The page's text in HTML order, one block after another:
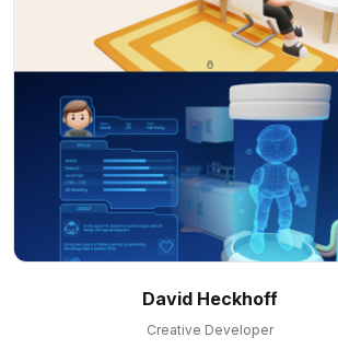
David Heckhoff
Creative Developer